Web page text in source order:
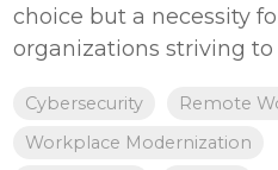
choice but a necessity
organizations striving to
Cybersecurity
Remote
Workplace Modernization